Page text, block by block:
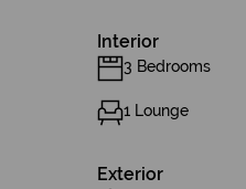
Interior
3 Bedrooms
1 Lounge
Exterior